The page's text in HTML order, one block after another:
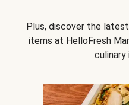
Plus, discover the
items at HelloFresh
culinary